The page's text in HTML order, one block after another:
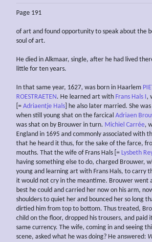
Page 191
of art and found opportunity to speak about the
soul of art.
He died in Alkmaar, single, after he had lived
little for ten years.
In that same year, 1627, was born in Haarlem
ROESTRAETEN. He learned art with Frans Hals I,
[= Adriaentje Hals ] he also later married. She
when still young shat on the farcical Adriaen
was shat on by Brouwer in turn. Michiel Carrée,
England in 1695 and commonly associated with
that he heard it thus, for the sake of the farce,
mouths. That the wife of Frans Hals [= Lysbeth
having something else to do, charged Brouwer,
young and learning art with Frans Hals, to carry
it would not cry in the meantime. Brouwer went
best he could and carried her now on his arm,
shoulders to quiet her and bounced her so long
dirtied him from top to bottom. Thus treated,
child on the floor, dropped his trousers, and paid
same currency. The wife, coming in and seeing
scene, asked what he was doing? He answered: